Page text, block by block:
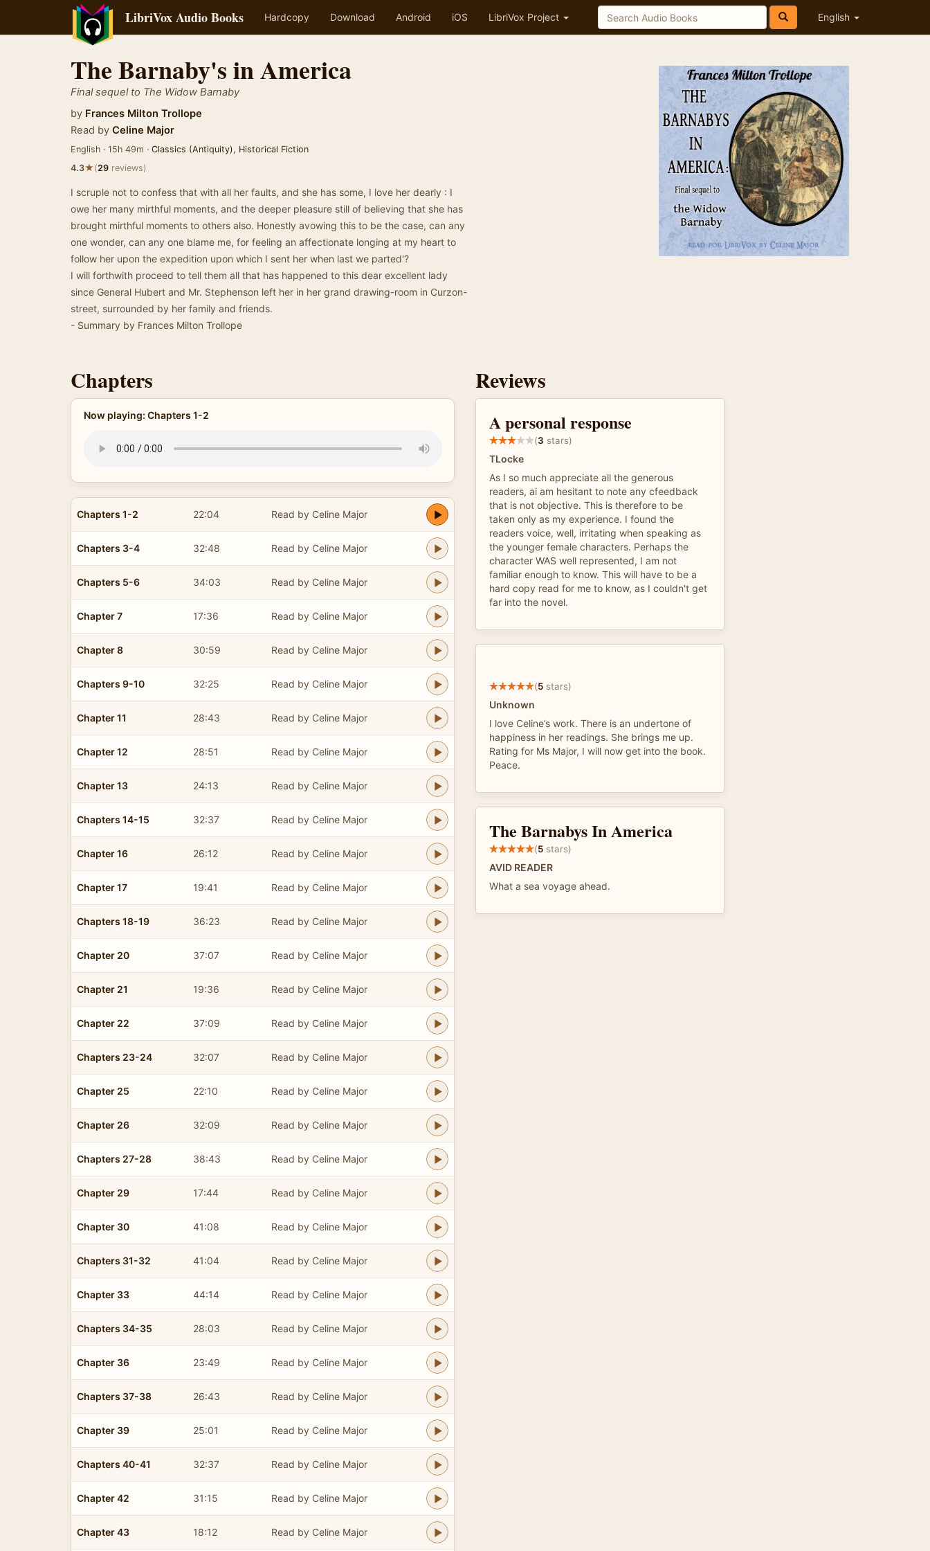
LibriVox Audio Books Hardcopy Download Android iOS LibriVox Project English
The Barnaby's in America
Final sequel to The Widow Barnaby
by Frances Milton Trollope
Read by Celine Major
English · 15h 49m · Classics (Antiquity), Historical Fiction
4.3★(29 reviews)
I scruple not to confess that with all her faults, and she has some, I love her dearly : I
owe her many mirthful moments, and the deeper pleasure still of believing that she has
brought mirthful moments to others also. Honestly avowing this to be the case, can any
one wonder, can any one blame me, for feeling an affectionate longing at my heart to
follow her upon the expedition upon which I sent her when last we parted'?
I will forthwith proceed to tell them all that has happened to this dear excellent lady
since General Hubert and Mr. Stephenson left her in her grand drawing-room in Curzon-
street, surrounded by her family and friends.
- Summary by Frances Milton Trollope
Chapters
Now playing: Chapters 1-2
Chapters 1-2 22:04 Read by Celine Major
Chapters 3-4 32:48 Read by Celine Major
Chapters 5-6 34:03 Read by Celine Major
Chapter 7 17:36 Read by Celine Major
Chapter 8 30:59 Read by Celine Major
Chapters 9-10 32:25 Read by Celine Major
Chapter 11 28:43 Read by Celine Major
Chapter 12 28:51 Read by Celine Major
Chapter 13 24:13 Read by Celine Major
Chapters 14-15 32:37 Read by Celine Major
Chapter 16 26:12 Read by Celine Major
Chapter 17 19:41 Read by Celine Major
Chapters 18-19 36:23 Read by Celine Major
Chapter 20 37:07 Read by Celine Major
Chapter 21 19:36 Read by Celine Major
Chapter 22 37:09 Read by Celine Major
Chapters 23-24 32:07 Read by Celine Major
Chapter 25 22:10 Read by Celine Major
Chapter 26 32:09 Read by Celine Major
Chapters 27-28 38:43 Read by Celine Major
Chapter 29 17:44 Read by Celine Major
Chapter 30 41:08 Read by Celine Major
Chapters 31-32 41:04 Read by Celine Major
Chapter 33 44:14 Read by Celine Major
Chapters 34-35 28:03 Read by Celine Major
Chapter 36 23:49 Read by Celine Major
Chapters 37-38 26:43 Read by Celine Major
Chapter 39 25:01 Read by Celine Major
Chapters 40-41 32:37 Read by Celine Major
Chapter 42 31:15 Read by Celine Major
Chapter 43 18:12 Read by Celine Major
Reviews
A personal response
(3 stars)
TLocke
As I so much appreciate all the generous
readers, ai am hesitant to note any cfeedback
that is not objective. This is therefore to be
taken only as my experience. I found the
readers voice, well, irritating when speaking as
the younger female characters. Perhaps the
character WAS well represented, I am not
familiar enough to know. This will have to be a
hard copy read for me to know, as I couldn't get
far into the novel.
(5 stars)
Unknown
I love Celine’s work. There is an undertone of
happiness in her readings. She brings me up.
Rating for Ms Major, I will now get into the book.
Peace.
The Barnabys In America
(5 stars)
AVID READER
What a sea voyage ahead.